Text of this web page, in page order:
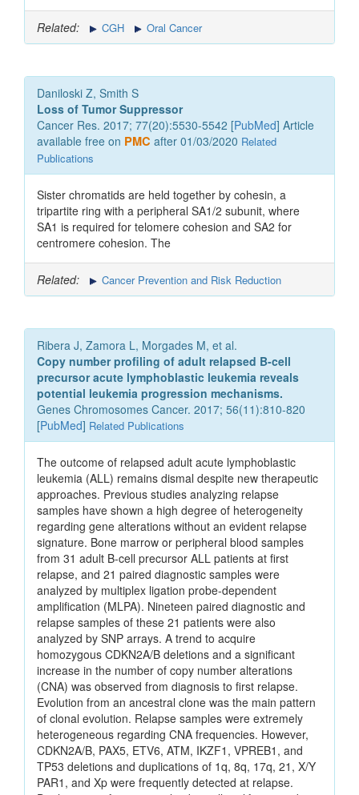
Related: CGH Oral Cancer
Daniloski Z, Smith S
Loss of Tumor Suppressor
Cancer Res. 2017; 77(20):5530-5542 [PubMed] Article
available free on PMC after 01/03/2020 Related
Publications
Sister chromatids are held together by cohesin, a
tripartite ring with a peripheral SA1/2 subunit, where
SA1 is required for telomere cohesion and SA2 for
centromere cohesion. The
Related: Cancer Prevention and Risk Reduction
Ribera J, Zamora L, Morgades M, et al.
Copy number profiling of adult relapsed B-cell
precursor acute lymphoblastic leukemia reveals
potential leukemia progression mechanisms.
Genes Chromosomes Cancer. 2017; 56(11):810-820
[PubMed] Related Publications
The outcome of relapsed adult acute lymphoblastic
leukemia (ALL) remains dismal despite new therapeutic
approaches. Previous studies analyzing relapse
samples have shown a high degree of heterogeneity
regarding gene alterations without an evident relapse
signature. Bone marrow or peripheral blood samples
from 31 adult B-cell precursor ALL patients at first
relapse, and 21 paired diagnostic samples were
analyzed by multiplex ligation probe-dependent
amplification (MLPA). Nineteen paired diagnostic and
relapse samples of these 21 patients were also
analyzed by SNP arrays. A trend to acquire
homozygous CDKN2A/B deletions and a significant
increase in the number of copy number alterations
(CNA) was observed from diagnosis to first relapse.
Evolution from an ancestral clone was the main pattern
of clonal evolution. Relapse samples were extremely
heterogeneous regarding CNA frequencies. However,
CDKN2A/B, PAX5, ETV6, ATM, IKZF1, VPREB1, and
TP53 deletions and duplications of 1q, 8q, 17q, 21, X/Y
PAR1, and Xp were frequently detected at relapse.